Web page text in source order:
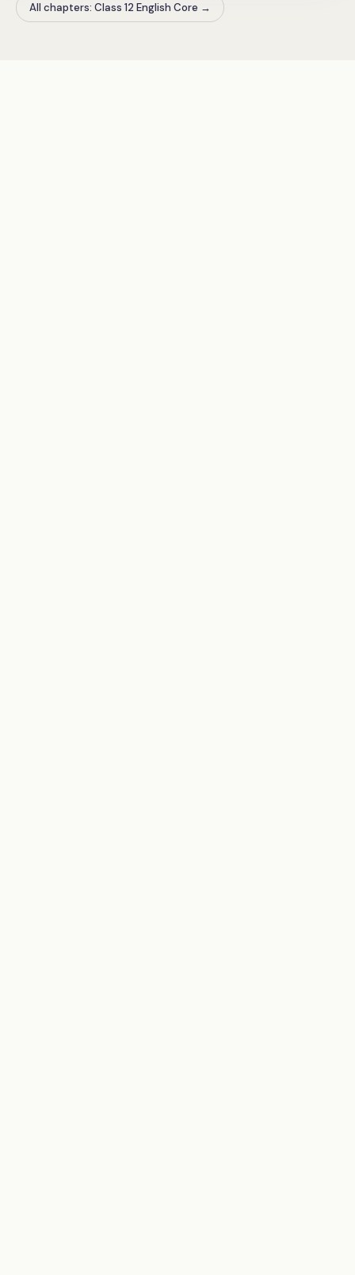
All chapters: Class 12 English Core →